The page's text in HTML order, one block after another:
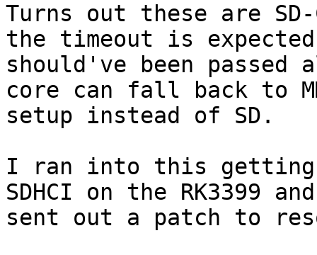
Turns out these are SD-
the timeout is expected
should've been passed
core can fall back to
setup instead of SD.
I ran into this getting
SDHCI on the RK3399
sent out a patch to